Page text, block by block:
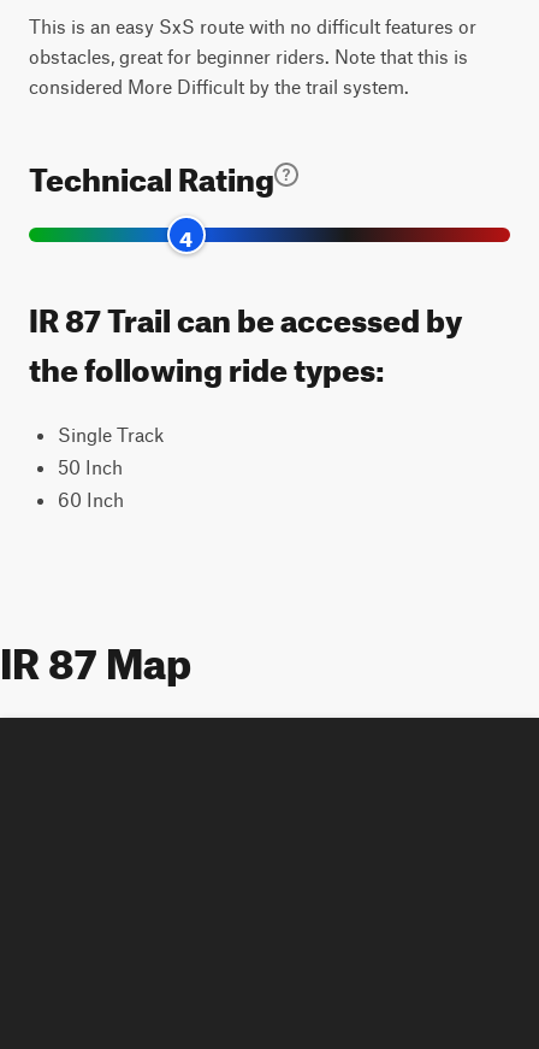
This is an easy SxS route with no difficult features or
obstacles, great for beginner riders. Note that this is
considered More Difficult by the trail system.
Technical Rating
4
IR 87 Trail can be accessed by
the following ride types:
Single Track
50 Inch
60 Inch
IR 87 Map